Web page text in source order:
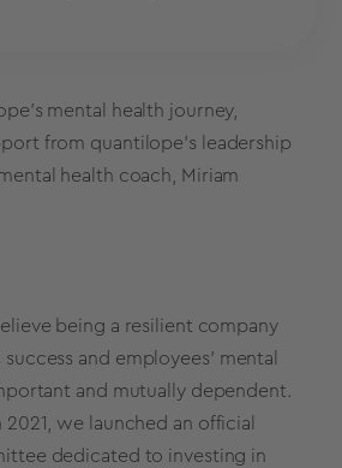
mental health journey,
from quantilope’s leadership
health coach, Miriam
being a resilient company
and employees' mental
and mutually dependent.
2021, we launched an official
dedicated to investing in